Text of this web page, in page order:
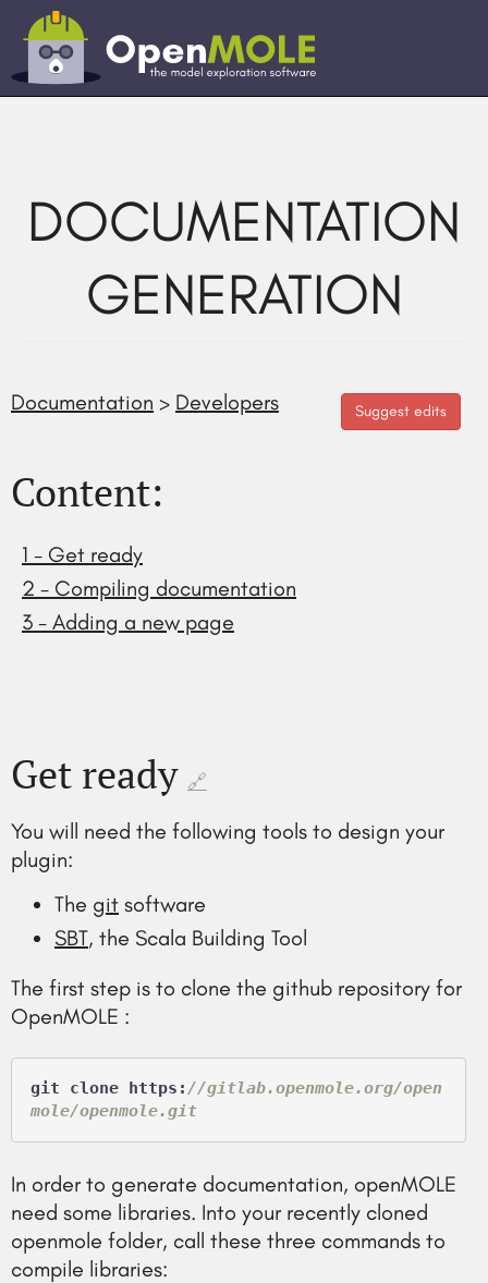
DOCUMENTATION
GENERATION
Suggest edits
Documentation > Developers
Content:
1 - Get ready
2 - Compiling documentation
3 - Adding a new page
Get ready 🔗
You will need the following tools to design your
plugin:
The git software
SBT, the Scala Building Tool
The first step is to clone the github repository for
OpenMOLE :
git clone https://gitlab.openmole.org/open
mole/openmole.git
In order to generate documentation, openMOLE
need some libraries. Into your recently cloned
openmole folder, call these three commands to
compile libraries: